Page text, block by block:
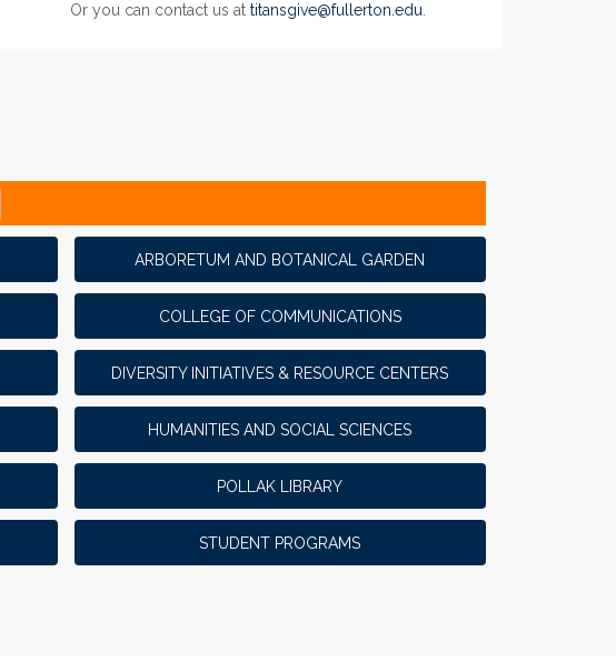
Or you can contact us attitansgive@fullerton.edu
ARBORETUM AND BOTANICAL GARDEN
COLLEGE OF COMMUNICATIONS
DIVERSITY INITIATIVES & RESOURCE CENTERS
HUMANITIES AND SOCIAL SCIENCES
POLLAK LIBRARY
STUDENT PROGRAMS